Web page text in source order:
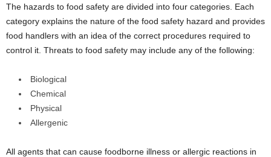
The hazards to food safety are divided into four categories. Each
category explains the nature of the food safety hazard and provides
food handlers with an idea of the correct procedures required to
control it. Threats to food safety may include any of the following:
Biological
Chemical
Physical
Allergenic
All agents that can cause foodborne illness or allergic reactions in